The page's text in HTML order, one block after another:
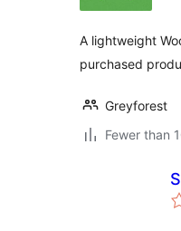
A lightweight
purchased
Greyforest
Fewer than